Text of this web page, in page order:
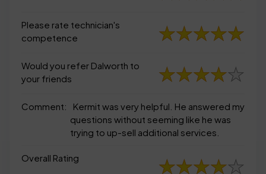
Please rate technician's
competence
Would you refer Dalworth to
your friends
Comment:
Kermit was very helpful. He answered my
questions without seeming like he was
trying to up-sell additional services.
Overall Rating